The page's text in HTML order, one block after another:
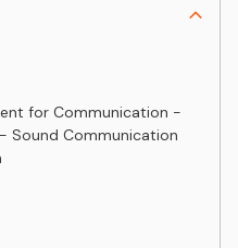
for Communication -
Sound Communication